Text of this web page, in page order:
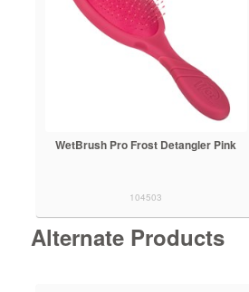
WetBrush Pro Frost Detangler Pink
104503
Alternate Products